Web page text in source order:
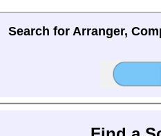
Search for Arranger,